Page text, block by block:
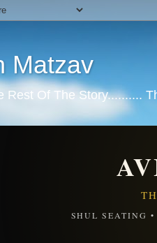
Matzav
Rest Of The Story..........
SHUL SEATING